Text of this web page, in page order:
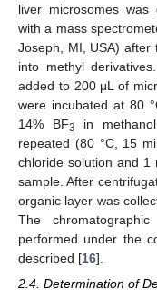
liver microsomes was
with a mass
Joseph, MI, USA) after
into methyl
added to 200 μL of
were incubated at 80
14% BF3
in
repeated (80 °C, 15
chloride solution and 1
sample. After
organic layer was
The
performed under the
described [16].
2.4. Determination of